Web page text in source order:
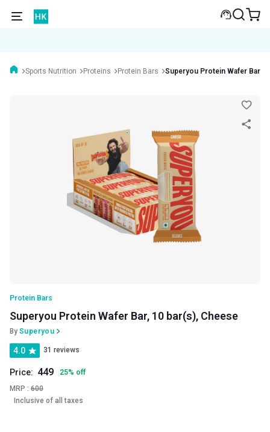
Sports Nutrition Proteins Protein Bars Superyou Protein Wafer Bar
Protein Bars
Superyou Protein Wafer Bar, 10 bar(s), Cheese
By Superyou
4.0 31 reviews
Price: 449 25% off
MRP : 600
Inclusive of all taxes